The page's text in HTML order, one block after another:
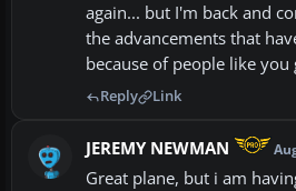
again... but I'm back and
the advancements that
because of people like you
Reply Link
JEREMY NEWMAN
Great plane, but i am